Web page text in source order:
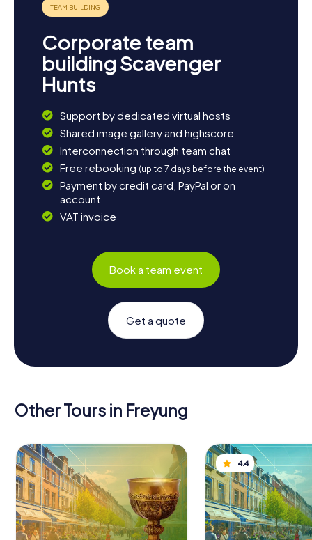
Corporate team
building Scavenger
Hunts
Support by dedicated virtual hosts
Shared image gallery and highscore
Interconnection through team chat
Free rebooking (up to 7 days before the event)
Payment by credit card, PayPal or on
account
VAT invoice
Book a team event
Get a quote
Other Tours in Freyung
4.4